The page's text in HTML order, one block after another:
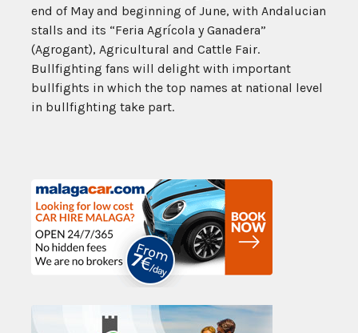
end of May and beginning of June, with Andalucian
stalls and its “Feria Agrícola y Ganadera”
(Agrogant), Agricultural and Cattle Fair.
Bullfighting fans will delight with important
bullfights in which the top names at national level
in bullfighting take part.